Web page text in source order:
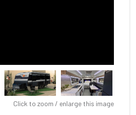
Click to zoom / enlarge this image